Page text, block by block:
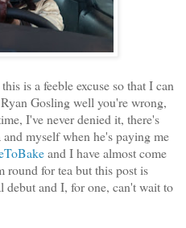
is a feeble excuse so that I can
Gosling well you're wrong,
I've never denied it, there's
myself when he's paying me
and I have almost come
for tea but this post is
and I, for one, can't wait to